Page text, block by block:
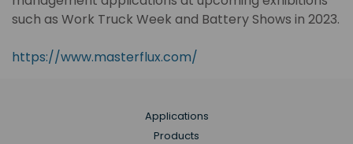
such as Work Truck Week and Battery Shows in 2023.
https://www.masterflux.com/
Applications
Products